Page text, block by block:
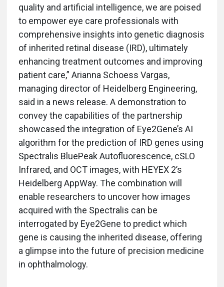
quality and artificial intelligence, we are poised
to empower eye care professionals with
comprehensive insights into genetic diagnosis
of inherited retinal disease (IRD), ultimately
enhancing treatment outcomes and improving
patient care,” Arianna Schoess Vargas,
managing director of Heidelberg Engineering,
said in a news release. A demonstration to
convey the capabilities of the partnership
showcased the integration of Eye2Gene’s AI
algorithm for the prediction of IRD genes using
Spectralis BluePeak Autofluorescence, cSLO
Infrared, and OCT images, with HEYEX 2’s
Heidelberg AppWay. The combination will
enable researchers to uncover how images
acquired with the Spectralis can be
interrogated by Eye2Gene to predict which
gene is causing the inherited disease, offering
a glimpse into the future of precision medicine
in ophthalmology.